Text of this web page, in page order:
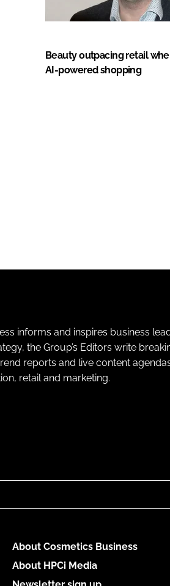
Beauty outpacing retail
AI-powered shopping
informs and inspires business
the Group’s Editors write
reports and live content
retail and marketing.
About Cosmetics Business
About HPCi Media